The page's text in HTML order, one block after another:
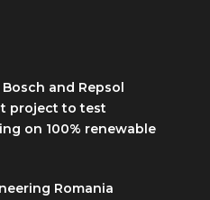
Bosch and Repsol
project to test
on 100% renewable
Romania